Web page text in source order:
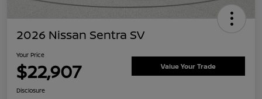
2026 Nissan Sentra SV
Your Price
$22,907 Value Your Trade
Disclosure